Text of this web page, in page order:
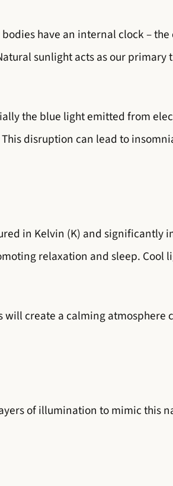
have an internal clock –
sunlight acts as our primary
the blue light emitted from
disruption can lead to
in Kelvin (K) and significantly
relaxation and sleep. Cool
create a calming atmosphere
of illumination to mimic this